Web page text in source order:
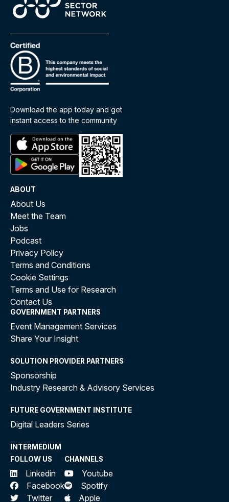
Download the app today and get
instant access to the community
ABOUT
About Us
Meet the Team
Jobs
Podcast
Privacy Policy
Terms and Conditions
Cookie Settings
Terms and Use for Research
Contact Us
GOVERNMENT PARTNERS
Event Management Services
Share Your Insight
SOLUTION PROVIDER PARTNERS
Sponsorship
Industry Research & Advisory Services
FUTURE GOVERNMENT INSTITUTE
Digital Leaders Series
INTERMEDIUM
FOLLOW US
Linkedin
Facebook
Twitter
CHANNELS
Youtube
Spotify
Apple